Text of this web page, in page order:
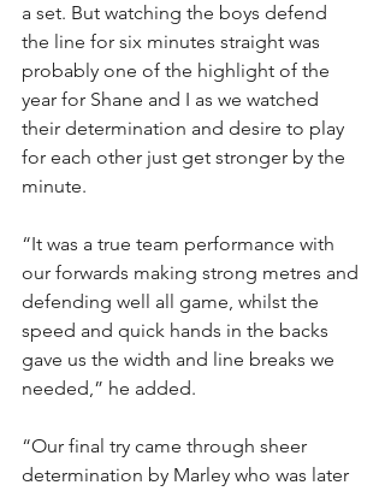
a set. But watching the boys defend
the line for six minutes straight was
probably one of the highlight of the
year for Shane and I as we watched
their determination and desire to play
for each other just get stronger by the
minute.
“It was a true team performance with
our forwards making strong metres and
defending well all game, whilst the
speed and quick hands in the backs
gave us the width and line breaks we
needed,” he added.
“Our final try came through sheer
determination by Marley who was later